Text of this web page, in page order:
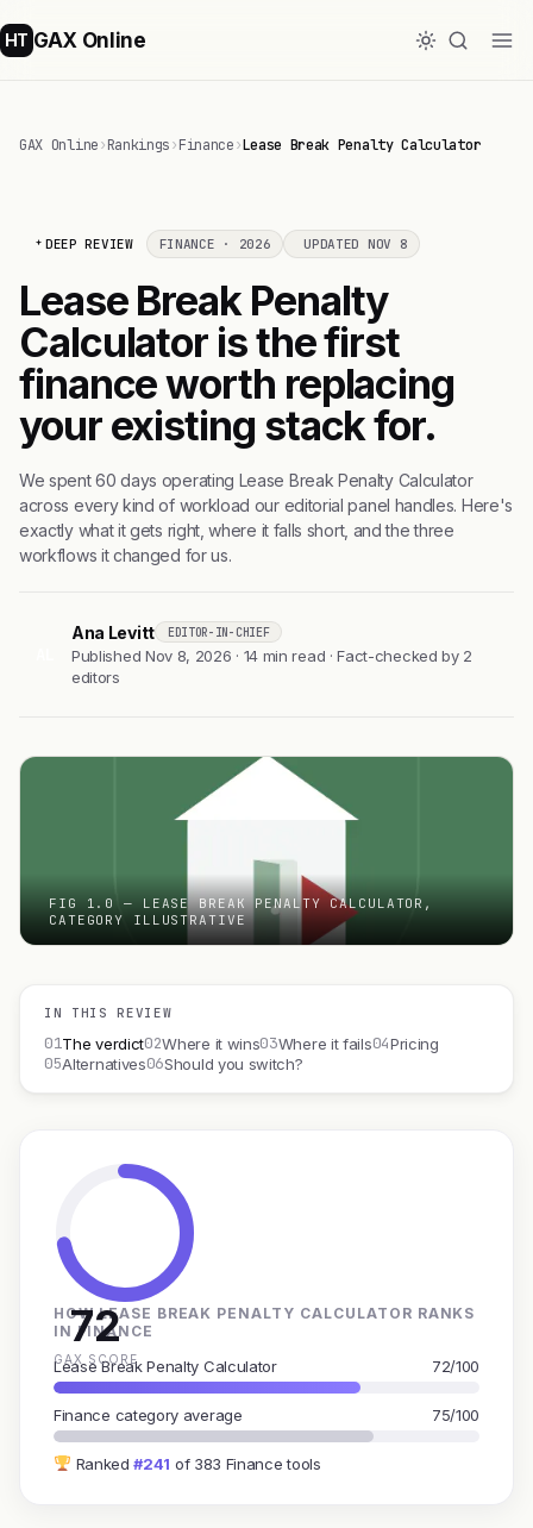
HT GAX Online
GAX Online›Rankings›Finance›Lease Break Penalty Calculator
DEEP REVIEW FINANCE · 2026 UPDATED NOV 8
Lease Break Penalty
Calculator is the first
finance worth replacing
your existing stack for.
We spent 60 days operating Lease Break Penalty Calculator
across every kind of workload our editorial panel handles. Here's
exactly what it gets right, where it falls short, and the three
workflows it changed for us.
Ana Levitt EDITOR-IN-CHIEF
Published Nov 8, 2026 · 14 min read · Fact-checked by 2
editors
FIG 1.0 — LEASE BREAK PENALTY CALCULATOR,
CATEGORY ILLUSTRATIVE
IN THIS REVIEW
01The verdict02Where it wins03Where it fails04Pricing
05Alternatives06Should you switch?
72
GAX SCORE
HOW LEASE BREAK PENALTY CALCULATOR RANKS
IN FINANCE
Lease Break Penalty Calculator 72/100
Finance category average 75/100
Ranked#241 of 383 Finance tools